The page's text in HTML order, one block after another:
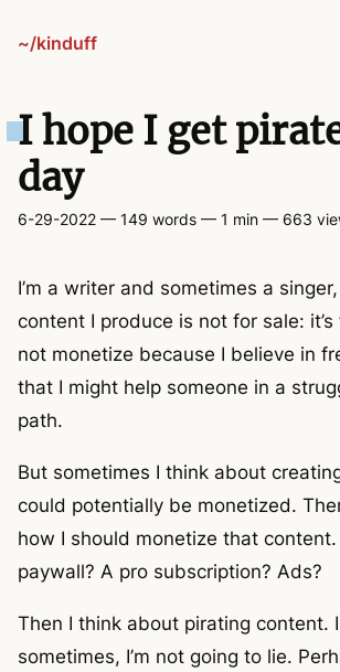
~/kinduff
I hope I get
day
6-29-2022 — 149 words — 1 min — 663
I’m a writer and sometimes a
content I produce is not for sale:
not monetize because I believe in
that I might help someone in a
path.
But sometimes I think about
could potentially be monetized.
how I should monetize that
paywall? A pro subscription? Ads?
Then I think about pirating content.
sometimes, I’m not going to lie.